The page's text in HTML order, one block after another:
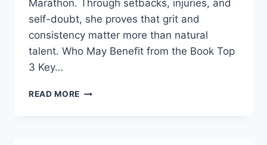
Marathon. Through setbacks, injuries, and
self-doubt, she proves that grit and
consistency matter more than natural
talent. Who May Benefit from the Book Top
3 Key…
READ MORE CHOOSING